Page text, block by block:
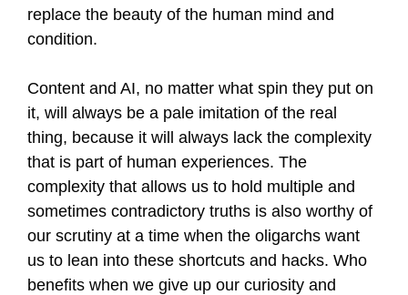
replace the beauty of the human mind and
condition.
Content and AI, no matter what spin they put on
it, will always be a pale imitation of the real
thing, because it will always lack the complexity
that is part of human experiences. The
complexity that allows us to hold multiple and
sometimes contradictory truths is also worthy of
our scrutiny at a time when the oligarchs want
us to lean into these shortcuts and hacks. Who
benefits when we give up our curiosity and